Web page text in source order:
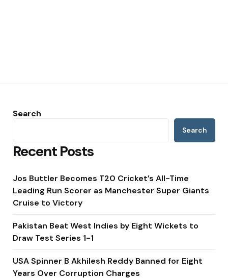
Search
Search
Recent Posts
Jos Buttler Becomes T20 Cricket’s All-Time
Leading Run Scorer as Manchester Super Giants
Cruise to Victory
Pakistan Beat West Indies by Eight Wickets to
Draw Test Series 1-1
USA Spinner B Akhilesh Reddy Banned for Eight
Years Over Corruption Charges